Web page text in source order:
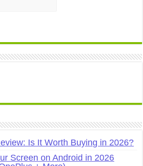
Is It Worth Buying in 2026?
Screen on Android in 2026